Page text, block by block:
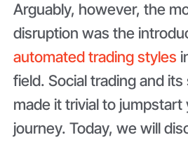
Arguably, however, the
disruption was the
automated trading styles
field. Social trading and
made it trivial to
journey. Today, we will